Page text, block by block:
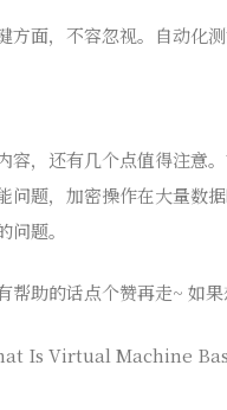
方面，不容忽视。自动化
容，还有几个点值得注意
问题，加密操作在大量数
题。
帮助的话点个赞再走~ 如
Is Virtual Machine